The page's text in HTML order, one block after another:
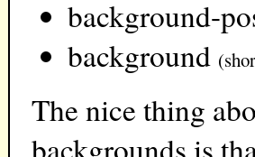
background-
background
The nice thing